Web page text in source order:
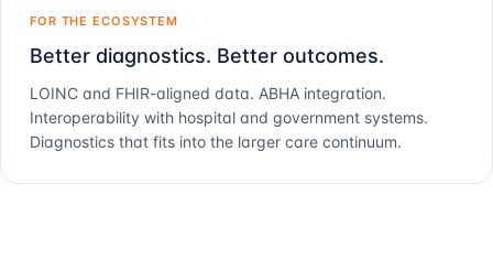
FOR THE ECOSYSTEM
Better diagnostics. Better outcomes.
LOINC and FHIR-aligned data. ABHA integration.
Interoperability with hospital and government systems.
Diagnostics that fits into the larger care continuum.